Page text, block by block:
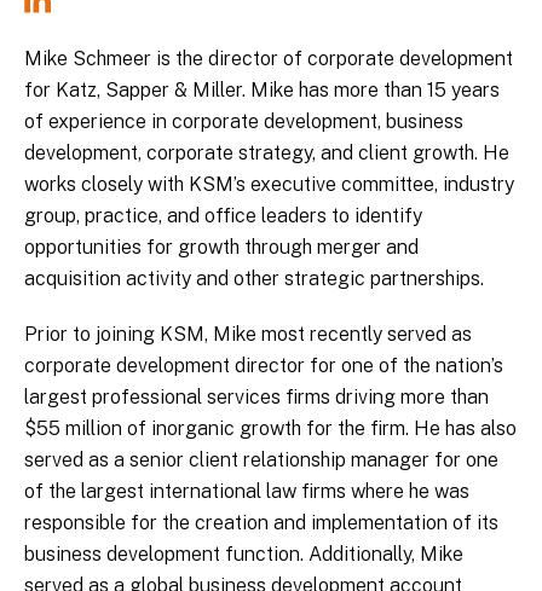
Mike Schmeer is the director of corporate development
for Katz, Sapper & Miller. Mike has more than 15 years
of experience in corporate development, business
development, corporate strategy, and client growth. He
works closely with KSM’s executive committee, industry
group, practice, and office leaders to identify
opportunities for growth through merger and
acquisition activity and other strategic partnerships.
Prior to joining KSM, Mike most recently served as
corporate development director for one of the nation’s
largest professional services firms driving more than
$55 million of inorganic growth for the firm. He has also
served as a senior client relationship manager for one
of the largest international law firms where he was
responsible for the creation and implementation of its
business development function. Additionally, Mike
served as a global business development account